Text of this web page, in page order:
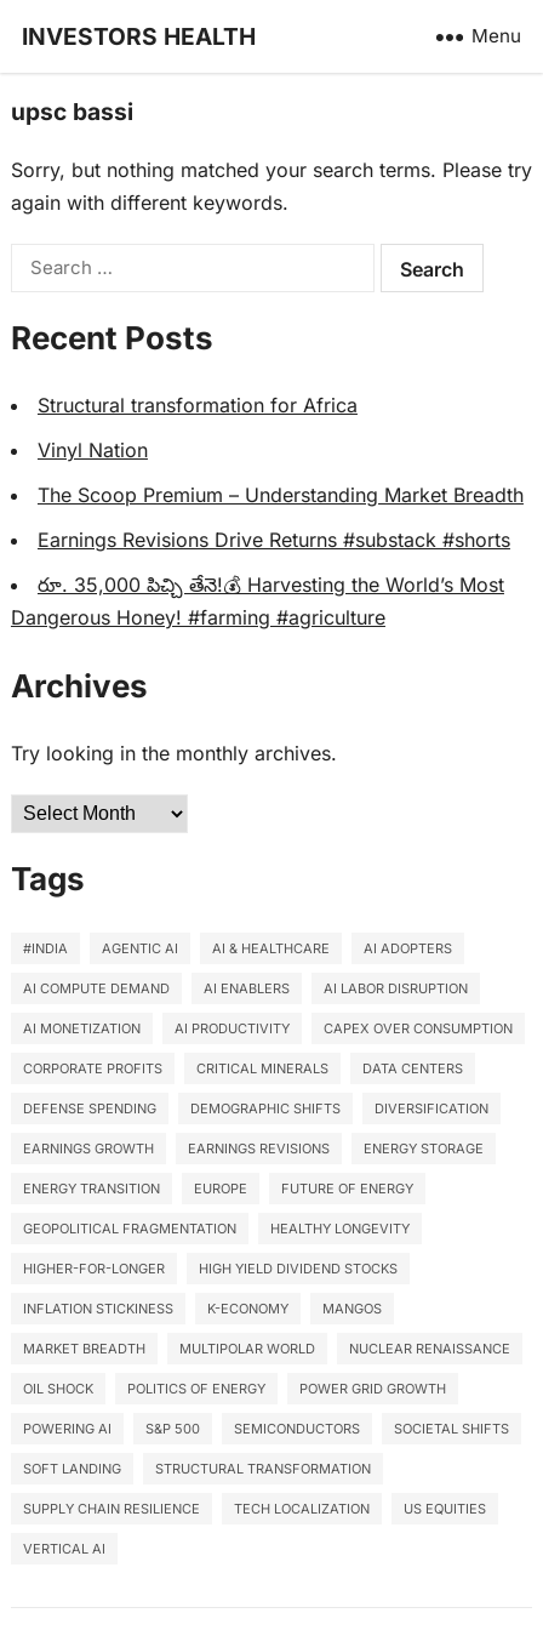
INVESTORS HEALTH Menu
upsc bassi
Sorry, but nothing matched your search terms. Please try
again with different keywords.
Search
Recent Posts
Structural transformation for Africa
Vinyl Nation
The Scoop Premium – Understanding Market Breadth
Earnings Revisions Drive Returns #substack #shorts
రూ. 35,000 పిచ్చి తేనె!💰 Harvesting the World’s Most
Dangerous Honey! #farming #agriculture
Archives
Try looking in the monthly archives.
Archives
Tags
#INDIA AGENTIC AI AI & HEALTHCARE AI ADOPTERS
AI COMPUTE DEMAND AI ENABLERS AI LABOR DISRUPTION
AI MONETIZATION AI PRODUCTIVITY CAPEX OVER CONSUMPTION
CORPORATE PROFITS CRITICAL MINERALS DATA CENTERS
DEFENSE SPENDING DEMOGRAPHIC SHIFTS DIVERSIFICATION
EARNINGS GROWTH EARNINGS REVISIONS ENERGY STORAGE
ENERGY TRANSITION EUROPE FUTURE OF ENERGY
GEOPOLITICAL FRAGMENTATION HEALTHY LONGEVITY
HIGHER-FOR-LONGER HIGH YIELD DIVIDEND STOCKS
INFLATION STICKINESS K-ECONOMY MANGOS
MARKET BREADTH MULTIPOLAR WORLD NUCLEAR RENAISSANCE
OIL SHOCK POLITICS OF ENERGY POWER GRID GROWTH
POWERING AI S&P 500 SEMICONDUCTORS SOCIETAL SHIFTS
SOFT LANDING STRUCTURAL TRANSFORMATION
SUPPLY CHAIN RESILIENCE TECH LOCALIZATION US EQUITIES
VERTICAL AI